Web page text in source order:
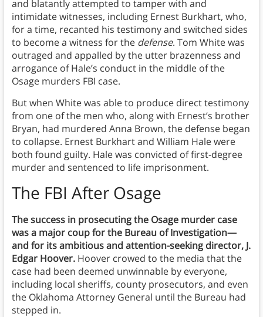
and blatantly attempted to tamper with and
intimidate witnesses, including Ernest Burkhart, who,
for a time, recanted his testimony and switched sides
to become a witness for the defense. Tom White was
outraged and appalled by the utter brazenness and
arrogance of Hale’s conduct in the middle of the
Osage murders FBI case.
But when White was able to produce direct testimony
from one of the men who, along with Ernest’s brother
Bryan, had murdered Anna Brown, the defense began
to collapse. Ernest Burkhart and William Hale were
both found guilty. Hale was convicted of first-degree
murder and sentenced to life imprisonment.
The FBI After Osage
The success in prosecuting the Osage murder case
was a major coup for the Bureau of Investigation—
and for its ambitious and attention-seeking director, J.
Edgar Hoover.Hoover crowed to the media that the
case had been deemed unwinnable by everyone,
including local sheriffs, county prosecutors, and even
the Oklahoma Attorney General until the Bureau had
stepped in.